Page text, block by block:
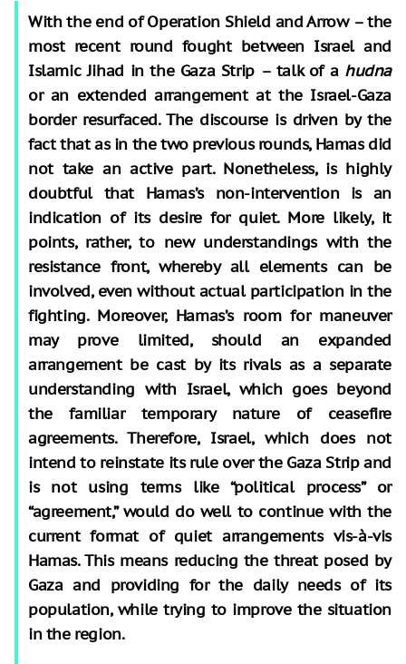
With the end of Operation Shield and Arrow – the
most recent round fought between Israel and
Islamic Jihad in the Gaza Strip – talk of a hudna
or an extended arrangement at the Israel-Gaza
border resurfaced. The discourse is driven by the
fact that as in the two previous rounds, Hamas did
not take an active part. Nonetheless, is highly
doubtful that Hamas’s non-intervention is an
indication of its desire for quiet. More likely, it
points, rather, to new understandings with the
resistance front, whereby all elements can be
involved, even without actual participation in the
fighting. Moreover, Hamas’s room for maneuver
may prove limited, should an expanded
arrangement be cast by its rivals as a separate
understanding with Israel, which goes beyond
the familiar temporary nature of ceasefire
agreements. Therefore, Israel, which does not
intend to reinstate its rule over the Gaza Strip and
is not using terms like “political process” or
“agreement,” would do well to continue with the
current format of quiet arrangements vis-à-vis
Hamas. This means reducing the threat posed by
Gaza and providing for the daily needs of its
population, while trying to improve the situation
in the region.